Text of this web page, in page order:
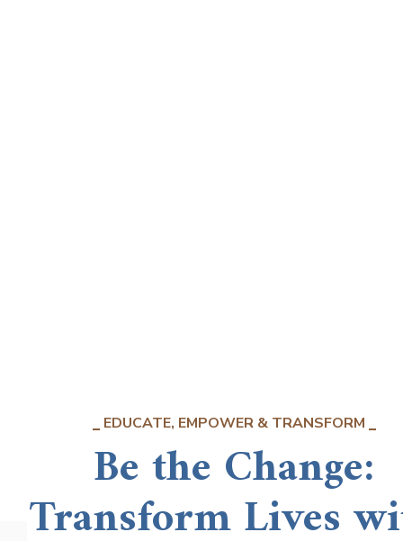
EDUCATE, EMPOWER & TRANSFORM
Be the Change:
Transform Lives